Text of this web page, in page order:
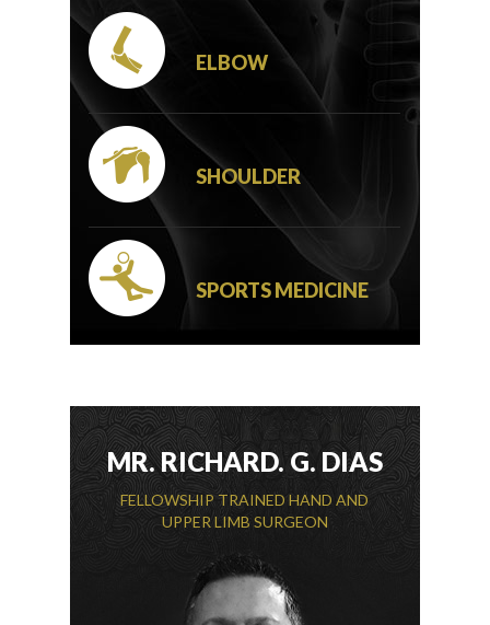
ELBOW
SHOULDER
SPORTS MEDICINE
MR. RICHARD. G. DIAS
FELLOWSHIP TRAINED HAND AND
UPPER LIMB SURGEON